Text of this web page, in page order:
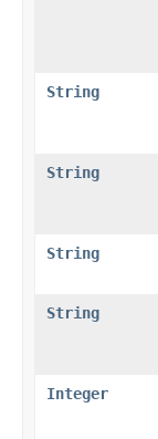
String
String
String
String
Integer